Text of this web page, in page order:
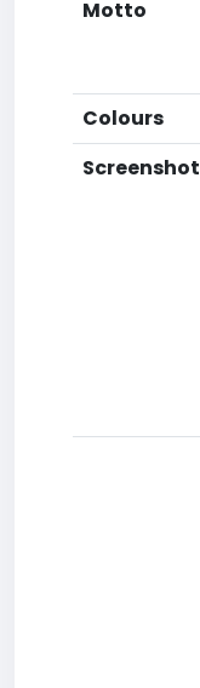
Motto
Colours
Screenshot